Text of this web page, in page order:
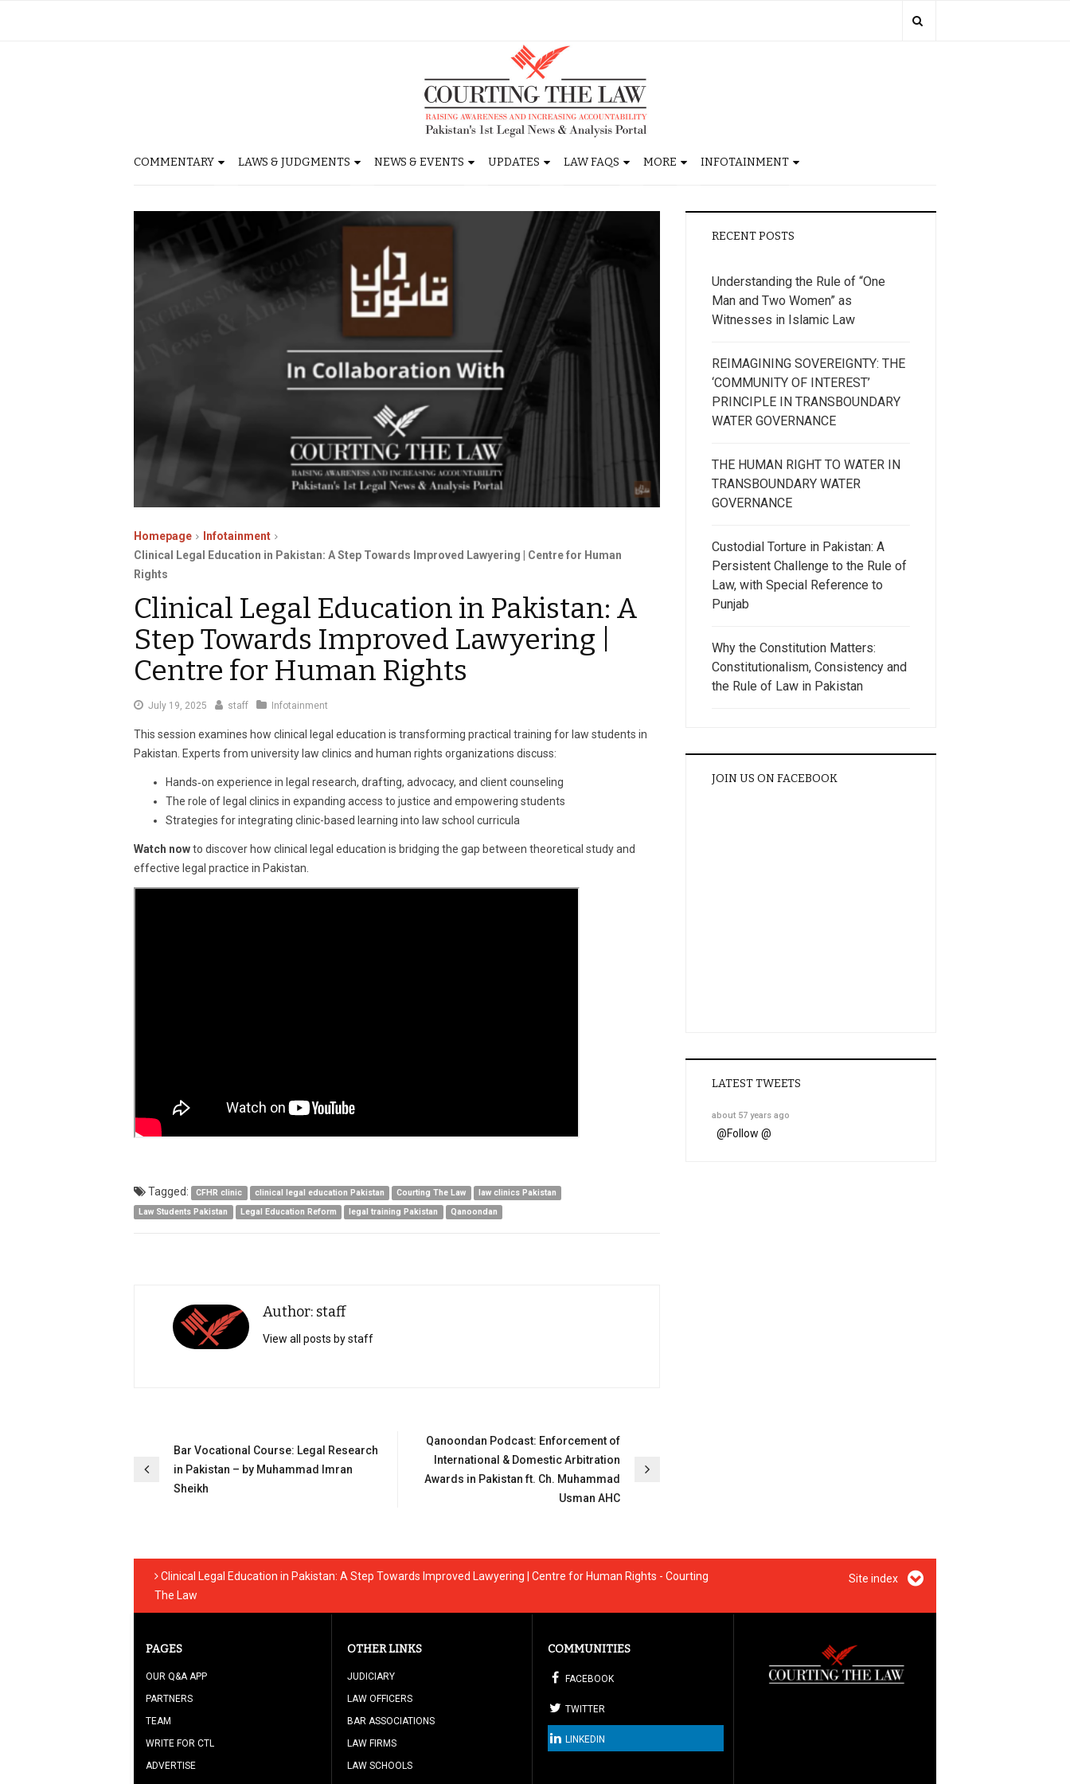
COMMENTARY LAWS & JUDGMENTS NEWS & EVENTS UPDATES LAW FAQS MORE INFOTAINMENT
Homepage
Infotainment
Clinical Legal Education in Pakistan: A Step Towards Improved Lawyering | Centre for Human
Rights
Clinical Legal Education in Pakistan: A
Step Towards Improved Lawyering |
Centre for Human Rights
July 19, 2025 July staff Infotainment
This session examines how clinical legal education is transforming practical training for law students in
Pakistan. Experts from university law clinics and human rights organizations discuss:
Hands‑on experience in legal research, drafting, advocacy, and client counseling
The role of legal clinics in expanding access to justice and empowering students
Strategies for integrating clinic-based learning into law school curricula
Watch nowto discover how clinical legal education is bridging the gap between theoretical study and
effective legal practice in Pakistan.
Tagged: CFHR clinic clinical legal education Pakistan Courting The Law
law clinics Pakistan
Law Students Pakistan
Legal Education Reform legal training Pakistan Qanoondan
Author: staff
View all posts by staff
Post
navigation
Bar Vocational Course: Legal Research
in Pakistan – by Muhammad Imran
Sheikh
Qanoondan Podcast: Enforcement of
International & Domestic Arbitration
Awards in Pakistan ft. Ch. Muhammad
Usman AHC
RECENT POSTS
Understanding the Rule of “One
Man and Two Women” as
Witnesses in Islamic Law
REIMAGINING SOVEREIGNTY: THE
‘COMMUNITY OF INTEREST’
PRINCIPLE IN TRANSBOUNDARY
WATER GOVERNANCE
THE HUMAN RIGHT TO WATER IN
TRANSBOUNDARY WATER
GOVERNANCE
Custodial Torture in Pakistan: A
Persistent Challenge to the Rule of
Law, with Special Reference to
Punjab
Why the Constitution Matters:
Constitutionalism, Consistency and
the Rule of Law in Pakistan
JOIN US ON FACEBOOK
LATEST TWEETS
about 57 years ago
@Follow @
Clinical Legal Education in Pakistan: A Step Towards Improved Lawyering | Centre for Human Rights - Courting
The Law
Site index
PAGES
OUR Q&A APP
PARTNERS
TEAM
WRITE FOR CTL
ADVERTISE
OTHER LINKS
JUDICIARY
LAW OFFICERS
BAR ASSOCIATIONS
LAW FIRMS
LAW SCHOOLS
COMMUNITIES
FACEBOOK
TWITTER
LINKEDIN